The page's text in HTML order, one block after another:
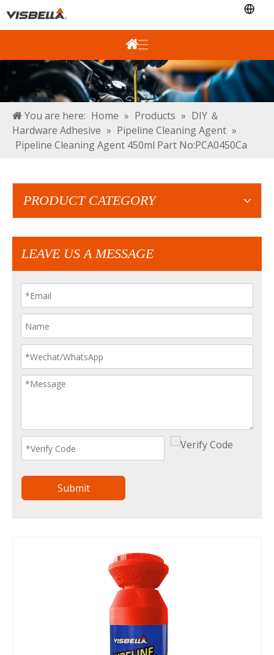
You are here: Home » Products » DIY ＆
Hardware Adhesive » Pipeline Cleaning Agent »
Pipeline Cleaning Agent 450ml Part No:PCA0450Ca
PRODUCT CATEGORY
LEAVE US A MESSAGE
Submit